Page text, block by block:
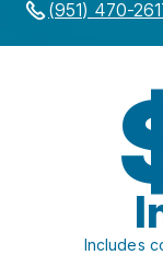
(951) 470-
Includes